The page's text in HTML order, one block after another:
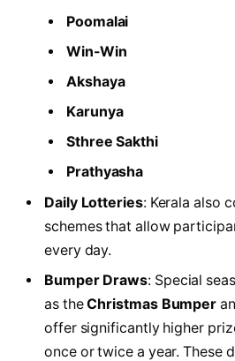
Poomalai
Win-Win
Akshaya
Karunya
Sthree Sakthi
Prathyasha
Daily Lotteries: Kerala also
schemes that allow
every day.
Bumper Draws: Special
as theChristmas Bumper
offer significantly higher
once or twice a year. These